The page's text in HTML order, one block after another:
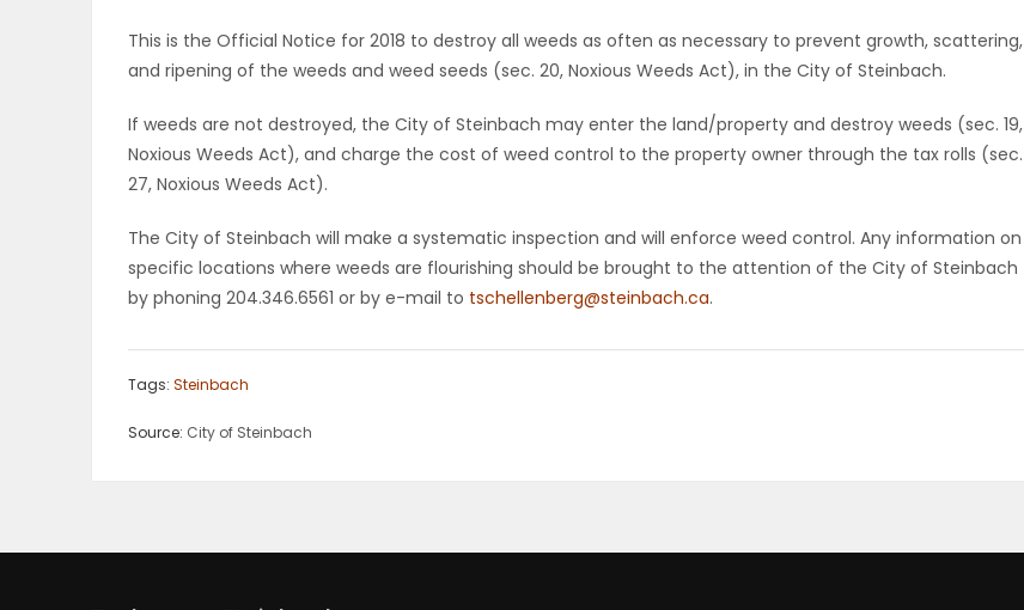
This is the Official Notice for 2018 to destroy all weeds as often as necessary to prevent growth, scattering,
and ripening of the weeds and weed seeds (sec. 20, Noxious Weeds Act), in the City of Steinbach.
If weeds are not destroyed, the City of Steinbach may enter the land/property and destroy weeds (sec. 19,
Noxious Weeds Act), and charge the cost of weed control to the property owner through the tax rolls (sec.
27, Noxious Weeds Act).
The City of Steinbach will make a systematic inspection and will enforce weed control. Any information on
specific locations where weeds are flourishing should be brought to the attention of the City of Steinbach
by phoning 204.346.6561 or by e-mail to tschellenberg@steinbach.ca.
Tags: Steinbach
Source: City of Steinbach